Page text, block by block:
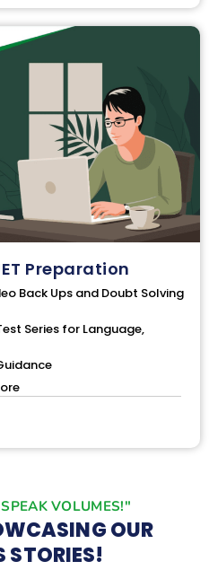
Preparation
Back Ups and Doubt Solving
Series for Language,
VOLUMES!"
OUR
STORIES!